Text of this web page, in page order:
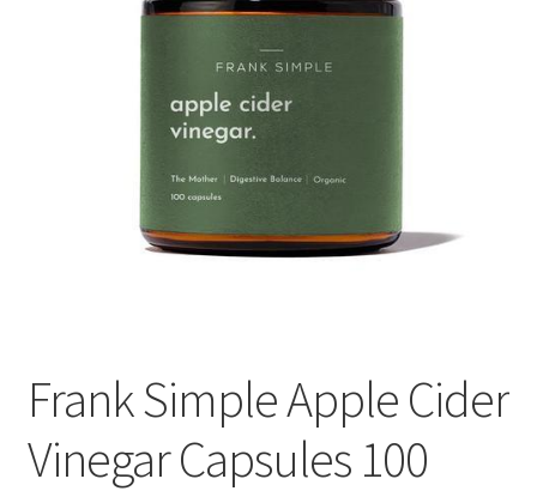
Frank Simple Apple Cider
Vinegar Capsules 100